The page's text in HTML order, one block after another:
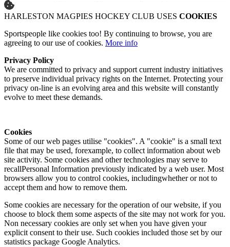
HARLESTON MAGPIES HOCKEY CLUB USES COOKIES
Sportspeople like cookies too! By continuing to browse, you are
agreeing to our use of cookies. More info
Privacy Policy
We are committed to privacy and support current industry initiatives
to preserve individual privacy rights on the Internet. Protecting your
privacy on-line is an evolving area and this website will constantly
evolve to meet these demands.
Cookies
Some of our web pages utilise "cookies". A "cookie" is a small text
file that may be used, forexample, to collect information about web
site activity. Some cookies and other technologies may serve to
recallPersonal Information previously indicated by a web user. Most
browsers allow you to control cookies, includingwhether or not to
accept them and how to remove them.
Some cookies are necessary for the operation of our website, if you
choose to block them some aspects of the site may not work for you.
Non necessary cookies are only set when you have given your
explicit consent to their use. Such cookies included those set by our
statistics package Google Analytics.